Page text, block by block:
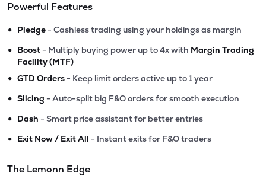
Powerful Features
• Pledge - Cashless trading using your holdings as margin
• Boost - Multiply buying power up to 4x with Margin Trading
Facility (MTF)
• GTD Orders - Keep limit orders active up to 1 year
• Slicing - Auto-split big F&O orders for smooth execution
• Dash - Smart price assistant for better entries
• Exit Now / Exit All - Instant exits for F&O traders
The Lemonn Edge